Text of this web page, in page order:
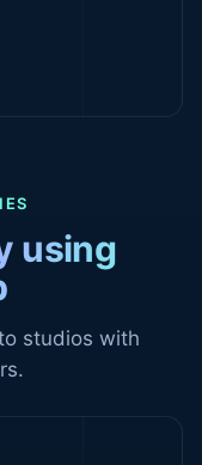
using
studios with